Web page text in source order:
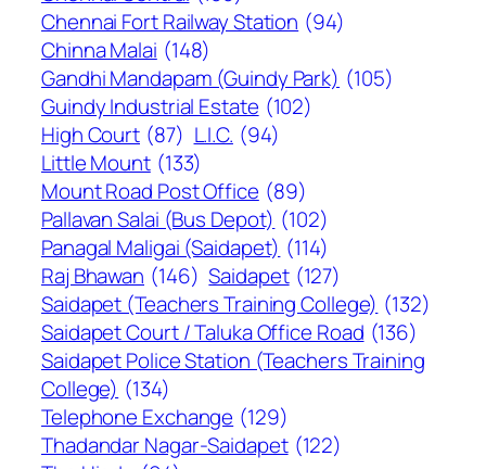
Chennai Fort Railway Station (94)
Chinna Malai (148)
Gandhi Mandapam (Guindy Park) (105)
Guindy Industrial Estate (102)
High Court (87) L.I.C. (94)
Little Mount (133)
Mount Road Post Office (89)
Pallavan Salai (Bus Depot) (102)
Panagal Maligai (Saidapet) (114)
Raj Bhawan (146) Saidapet (127)
Saidapet (Teachers Training College) (132)
Saidapet Court / Taluka Office Road (136)
Saidapet Police Station (Teachers Training
College) (134)
Telephone Exchange (129)
Thadandar Nagar-Saidapet (122)